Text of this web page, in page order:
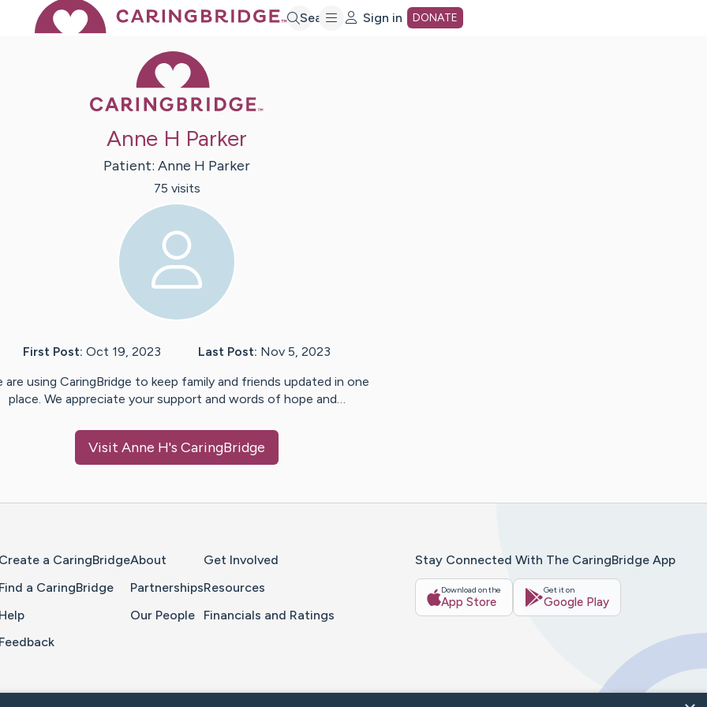
Search Sign in DONATE
Anne H Parker
Patient: Anne H Parker
75 visits
First Post: Oct 19, 2023 Last Post: Nov 5, 2023
are using CaringBridge to keep family and friends updated in one
place. We appreciate your support and words of hope and…
Visit Anne H's CaringBridge
Create a CaringBridge
Find a CaringBridge
Help
Feedback
About
Partnerships
Our People
Get Involved
Resources
Financials and Ratings
Stay Connected With The CaringBridge App
Download on the
App Store
Get it on
Google Play